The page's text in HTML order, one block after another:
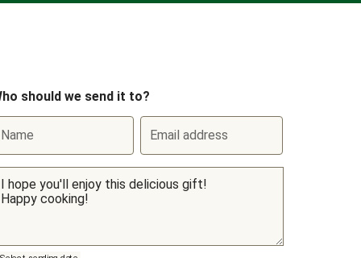
should we send it to?
Name Email address